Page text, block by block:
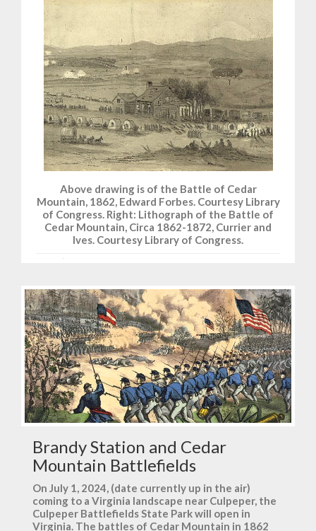
Above drawing is of the Battle of Cedar
Mountain, 1862, Edward Forbes. Courtesy Library
of Congress. Right: Lithograph of the Battle of
Cedar Mountain, Circa 1862-1872, Currier and
Ives. Courtesy Library of Congress.
Brandy Station and Cedar
Mountain Battlefields
On July 1, 2024, (date currently up in the air)
coming to a Virginia landscape near Culpeper, the
Culpeper Battlefields State Park will open in
Virginia. The battles of Cedar Mountain in 1862